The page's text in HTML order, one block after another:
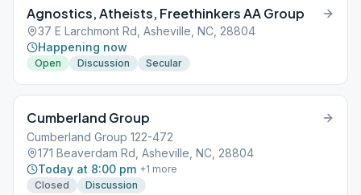
Agnostics, Atheists, Freethinkers AA Group
37 E Larchmont Rd, Asheville, NC, 28804
Happening now
Open Discussion Secular
Cumberland Group
Cumberland Group 122-472
171 Beaverdam Rd, Asheville, NC, 28804
Today at 8:00 pm +1 more
Closed
Discussion